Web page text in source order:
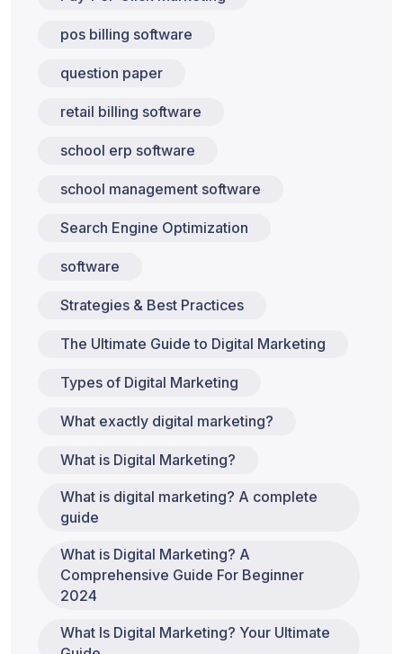
pos billing software
question paper
retail billing software
school erp software
school management software
Search Engine Optimization
software
Strategies & Best Practices
The Ultimate Guide to Digital Marketing
Types of Digital Marketing
What exactly digital marketing?
What is Digital Marketing?
What is digital marketing? A complete
guide
What is Digital Marketing? A
Comprehensive Guide For Beginner
2024
What Is Digital Marketing? Your Ultimate